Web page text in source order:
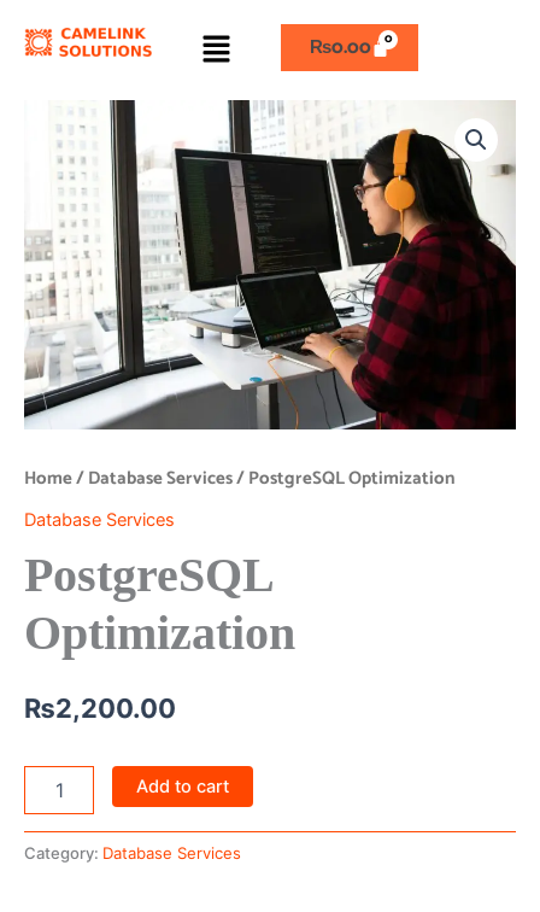
Menu ₨0.00
Home/Database Services/ PostgreSQL Optimization
Database Services
PostgreSQL
Optimization
₨2,200.00
PostgreSQL
Optimization
quantity
Add to cart
Category: Database Services